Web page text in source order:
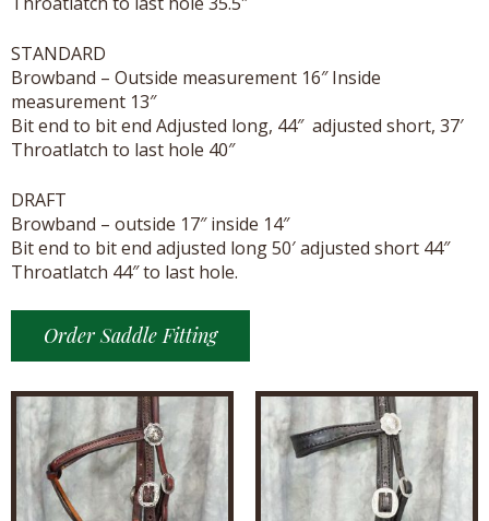
STANDARD
Browband – Outside measurement 16″ Inside
measurement 13″
Bit end to bit end Adjusted long, 44″ adjusted short, 37′
Throatlatch to last hole 40″
DRAFT
Browband – outside 17″ inside 14″
Bit end to bit end adjusted long 50′ adjusted short 44″
Throatlatch 44″ to last hole.
Order Saddle Fitting